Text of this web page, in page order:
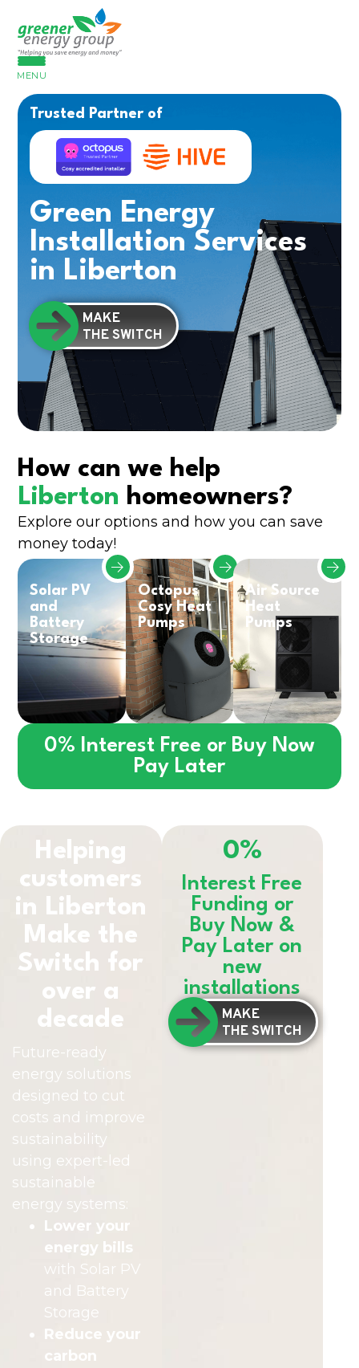
MENU
Trusted Partner of
Green Energy
Installation Services
in Liberton
MAKE
THE SWITCH
How can we help
Liberton homeowners?
Explore our options and how you can save
money today!
Solar PV
and
Battery
Storage
Octopus
Cosy Heat
Pumps
Air Source
Heat
Pumps
0% Interest Free or Buy Now
Pay Later
Helping
customers
in Liberton
Make the
Switch for
over a
decade
Future-ready
energy solutions
designed to cut
costs and improve
sustainability
using expert-led
sustainable
energy systems:
Lower your
energy bills
with Solar PV
and Battery
Storage
Reduce your
carbon
0%
Interest Free
Funding or
Buy Now &
Pay Later on
new
installations
MAKE
THE SWITCH